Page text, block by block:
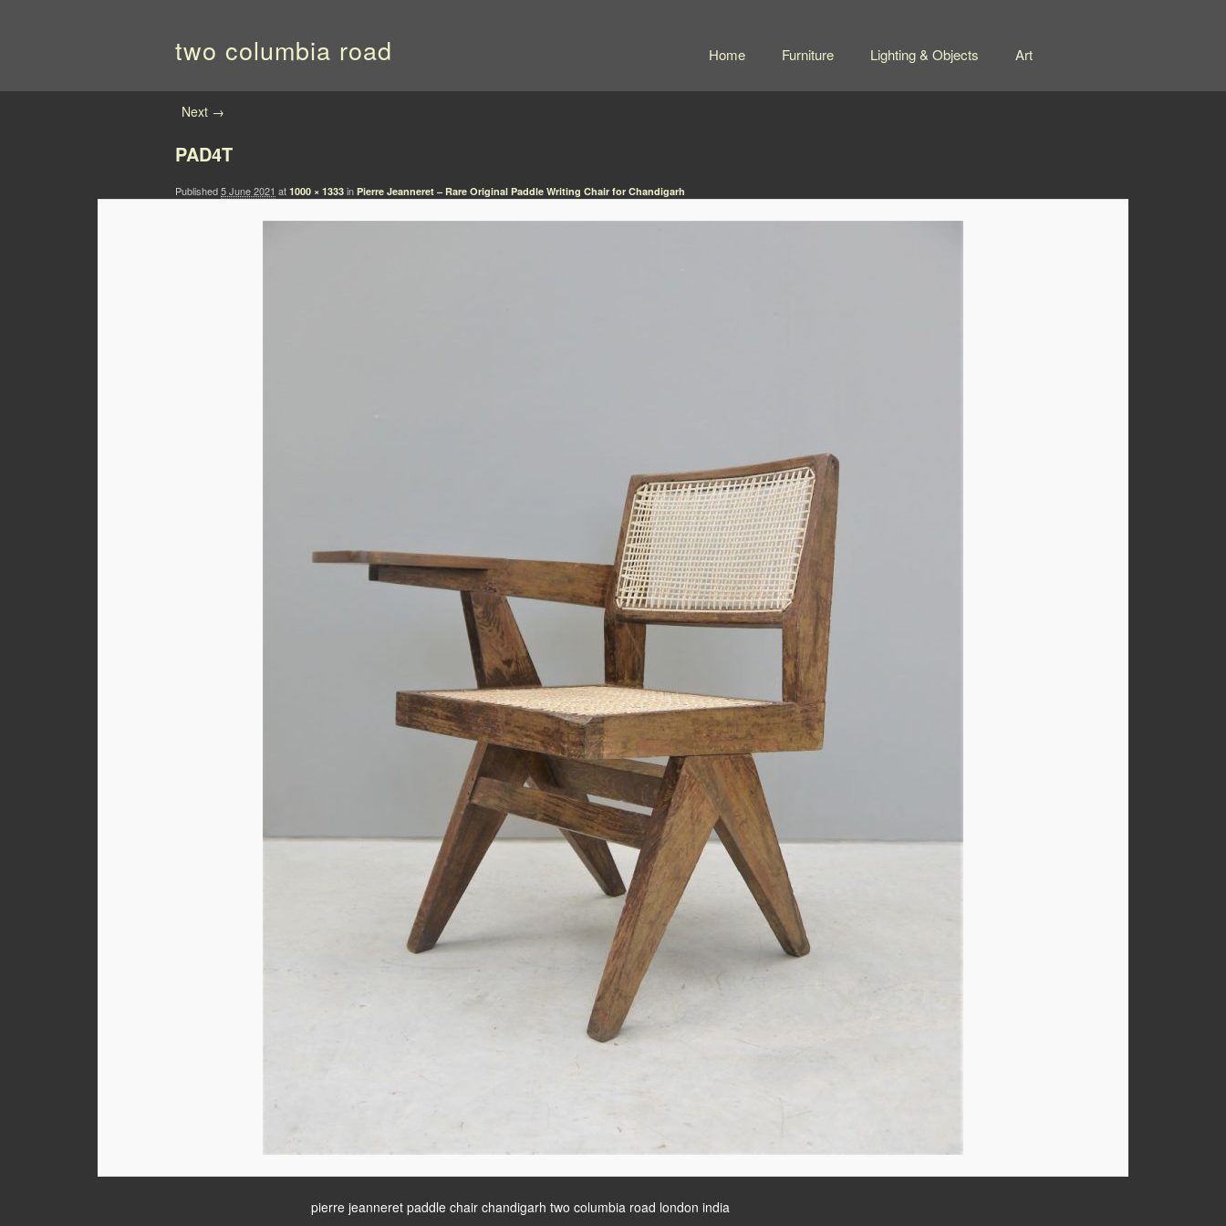
two columbia road Home Furniture Lighting & Objects Art
Image navigation
Next →
PAD4T
Published5 June 2021 at 1000 × 1333 in Pierre Jeanneret – Rare Original Paddle Writing Chair for Chandigarh
pierre jeanneret paddle chair chandigarh two columbia road london india